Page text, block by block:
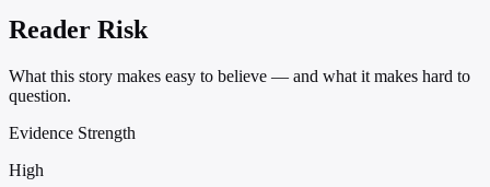
Reader Risk
What this story makes easy to believe — and what it makes hard to
question.
Evidence Strength
High